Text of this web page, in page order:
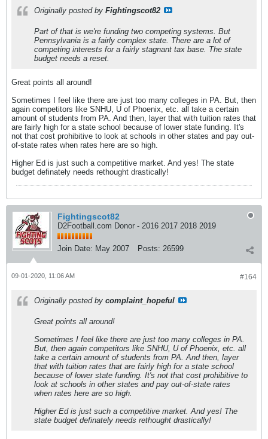
Originally posted by Fightingscot82
Part of that is we're funding two competing systems. But
Pennsylvania is a fairly complex state. There are a lot of
competing interests for a fairly stagnant tax base. The state
budget needs a reset.
Great points all around!
Sometimes I feel like there are just too many colleges in PA. But, then
again competitors like SNHU, U of Phoenix, etc. all take a certain
amount of students from PA. And then, layer that with tuition rates that
are fairly high for a state school because of lower state funding. It's
not that cost prohibitive to look at schools in other states and pay out-
of-state rates when rates here are so high.
Higher Ed is just such a competitive market. And yes! The state
budget definately needs rethought drastically!
Fightingscot82
D2Football.com Donor - 2016 2017 2018 2019
Join Date: May 2007 Posts: 26599
#164
09-01-2020, 11:06 AM
Originally posted by complaint_hopeful
Great points all around!
Sometimes I feel like there are just too many colleges in PA.
But, then again competitors like SNHU, U of Phoenix, etc. all
take a certain amount of students from PA. And then, layer
that with tuition rates that are fairly high for a state school
because of lower state funding. It's not that cost prohibitive to
look at schools in other states and pay out-of-state rates
when rates here are so high.
Higher Ed is just such a competitive market. And yes! The
state budget definately needs rethought drastically!